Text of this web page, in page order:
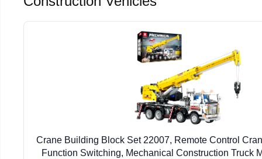
Crane Building Block Set 22007, Remote Control
Function Switching, Mechanical Construction Truck